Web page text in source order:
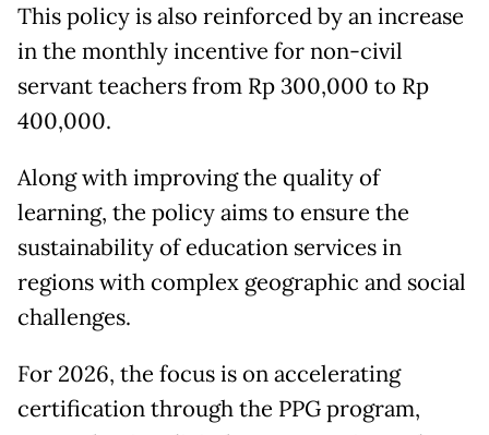
This policy is also reinforced by an increase
in the monthly incentive for non-civil
servant teachers from Rp 300,000 to Rp
400,000.
Along with improving the quality of
learning, the policy aims to ensure the
sustainability of education services in
regions with complex geographic and social
challenges.
For 2026, the focus is on accelerating
certification through the PPG program,